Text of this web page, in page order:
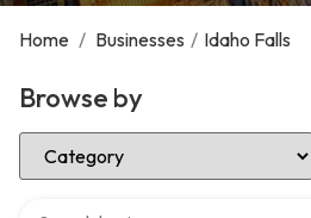
Home / Businesses / Idaho Falls
Browse by
Select Category